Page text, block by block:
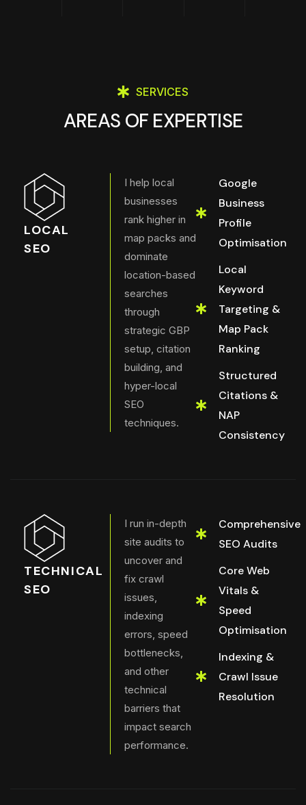
SERVICES
AREAS OF EXPERTISE
LOCAL
SEO
I help local
businesses
rank higher in
map packs and
dominate
location-based
searches
through
strategic GBP
setup, citation
building, and
hyper-local
SEO
techniques.
Google
Business
Profile
Optimisation
Local
Keyword
Targeting &
Map Pack
Ranking
Structured
Citations &
NAP
Consistency
TECHNICAL
SEO
I run in-depth
site audits to
uncover and
fix crawl
issues,
indexing
errors, speed
bottlenecks,
and other
technical
barriers that
impact search
performance.
Comprehensive
SEO Audits
Core Web
Vitals &
Speed
Optimisation
Indexing &
Crawl Issue
Resolution